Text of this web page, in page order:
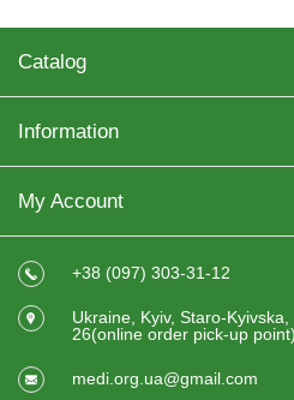
Catalog
Information
My Account
+38 (097) 303-31-12
Ukraine, Kyiv, Staro-Kyivska,
26(online order pick-up point)
medi.org.ua@gmail.com